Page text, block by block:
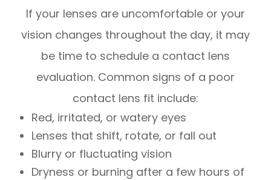
If your lenses are uncomfortable or your
vision changes throughout the day, it may
be time to schedule a contact lens
evaluation. Common signs of a poor
contact lens fit include:
Red, irritated, or watery eyes
Lenses that shift, rotate, or fall out
Blurry or fluctuating vision
Dryness or burning after a few hours of